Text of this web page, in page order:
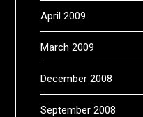
April 2009
March 2009
December 2008
September 2008